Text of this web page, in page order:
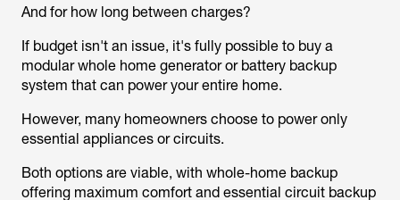
And for how long between charges?
If budget isn't an issue, it's fully possible to buy a
modular whole home generator or battery backup
system that can power your entire home.
However, many homeowners choose to power only
essential appliances or circuits.
Both options are viable, with whole-home backup
offering maximum comfort and essential circuit backup